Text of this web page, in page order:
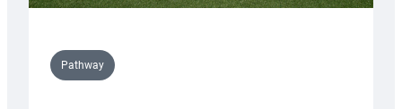
Pathway